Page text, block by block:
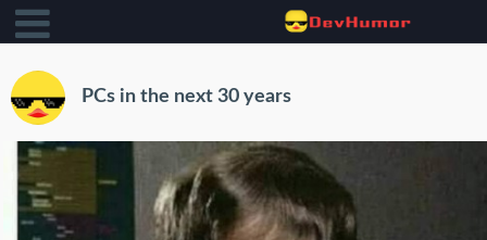
PCs in the next 30 years